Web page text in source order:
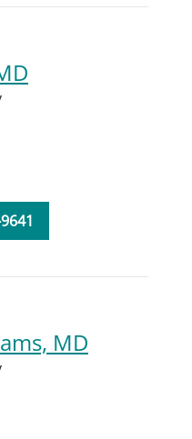
MD